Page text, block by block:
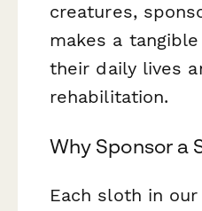
creatures,
makes a
their daily lives
rehabilitation.
Why Sponsor a
Each sloth in